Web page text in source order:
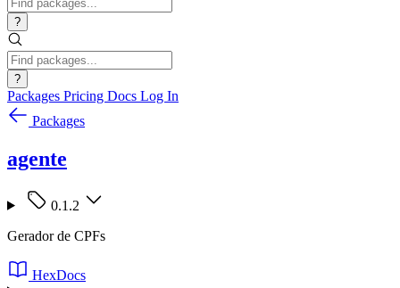
?
?
Packages Pricing Docs Log In
Packages
agente
0.1.2
Gerador de CPFs
HexDocs